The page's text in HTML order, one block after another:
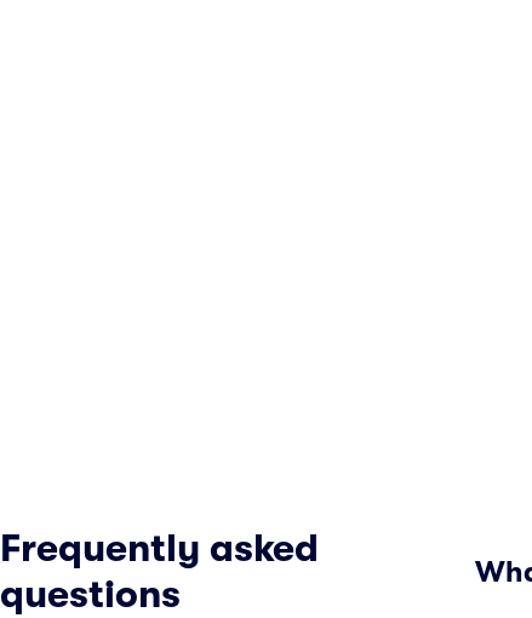
Frequently asked
questions